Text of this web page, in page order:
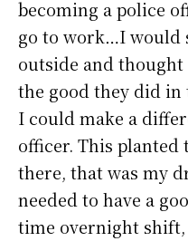
becoming a police
go to work…I would
outside and
the good they did
I could make a
officer. This planted
there, that was my
needed to have a
time overnight